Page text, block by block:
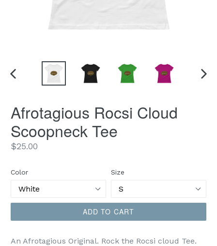
PREVIOUS
Afrotagious Rocsi Cloud
Scoopneck Tee
Regular
$25.00
Color Size
ADD TO CART
An Afrotagious Original. Rock the Rocsi cloud Tee.